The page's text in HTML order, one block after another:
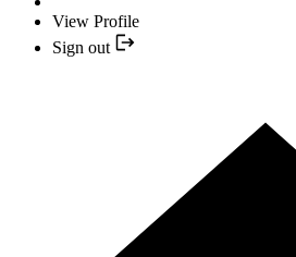
View Profile
Sign out